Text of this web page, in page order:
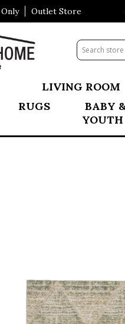
Outlet Store
happening NOW! Save up to
LIVING ROOM
RUGS
BABY
YOUTH